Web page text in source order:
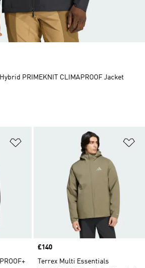
Price
£140
Terrex Multi Essentials
PRIMEKNIT CLIMAPROOF Jacket